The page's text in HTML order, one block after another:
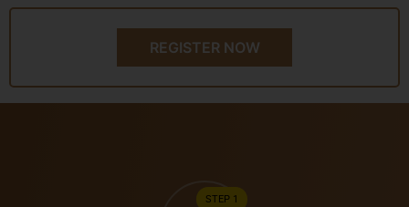
REGISTER NOW
STEP 1